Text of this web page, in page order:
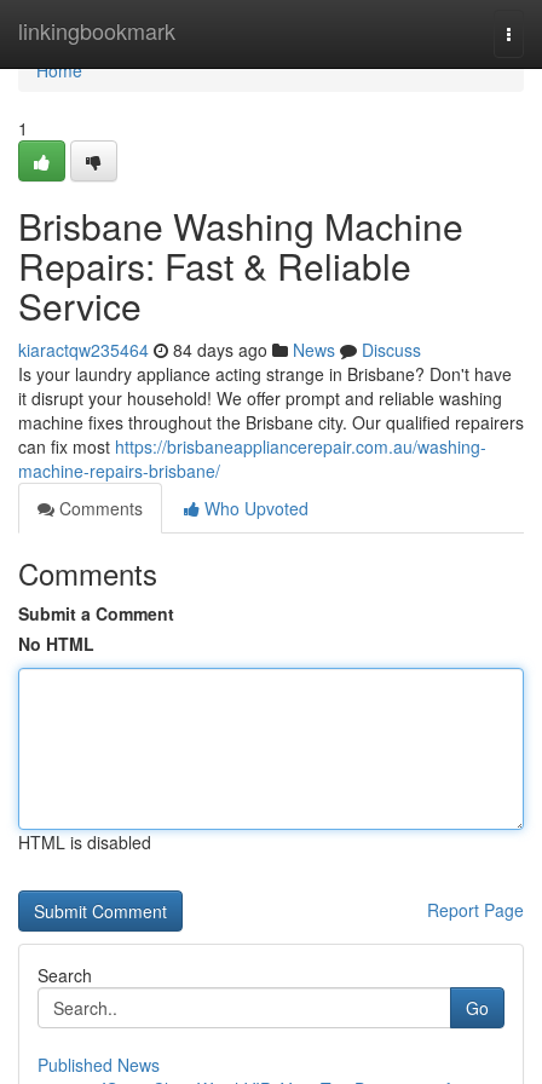
linkingbookmark
Home
Home
1
Brisbane Washing Machine
Repairs: Fast & Reliable
Service
kiaractqw235464 84 days ago News
Discuss
Is your laundry appliance acting strange in Brisbane? Don't have
it disrupt your household! We offer prompt and reliable washing
machine fixes throughout the Brisbane city. Our qualified repairers
can fix most https://brisbaneappliancerepair.com.au/washing-
machine-repairs-brisbane/
Comments
Who Upvoted
Comments
Submit a Comment
No HTML
HTML is disabled
Report Page
Search
Go
Published News